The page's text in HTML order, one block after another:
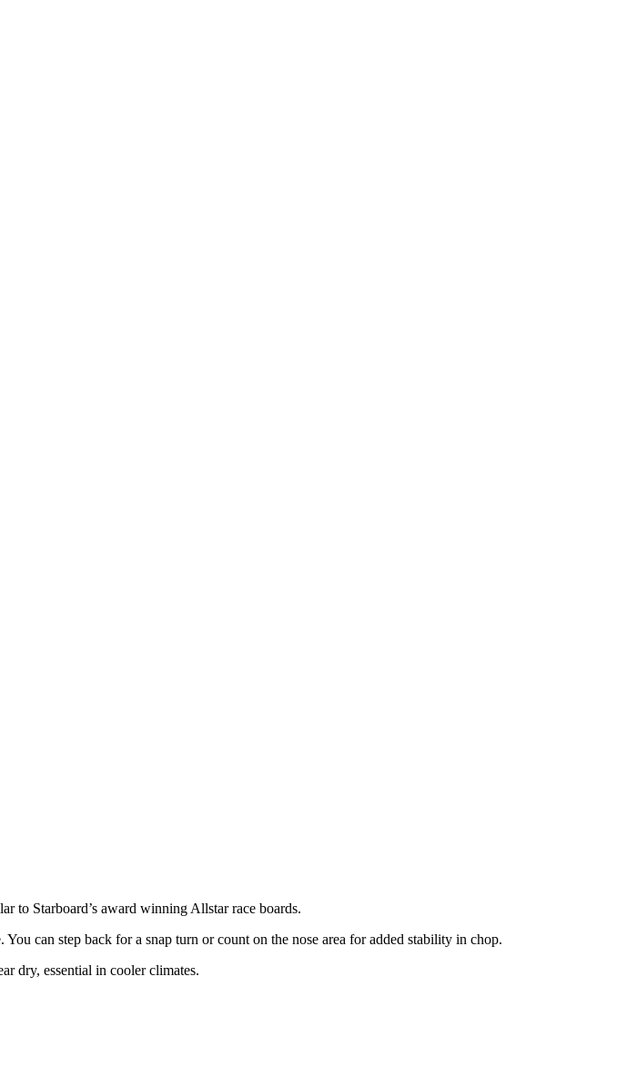
to Starboard’s award winning Allstar race boards.
can step back for a snap turn or count on the nose area for added stability in chop.
dry, essential in cooler climates.